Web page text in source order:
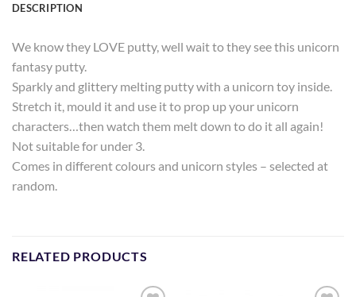
DESCRIPTION
We know they LOVE putty, well wait to they see this unicorn
fantasy putty.
Sparkly and glittery melting putty with a unicorn toy inside.
Stretch it, mould it and use it to prop up your unicorn
characters…then watch them melt down to do it all again!
Not suitable for under 3.
Comes in different colours and unicorn styles – selected at
random.
RELATED PRODUCTS